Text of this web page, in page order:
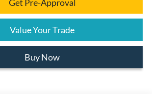
Get Pre-Approval
Value Your Trade
Buy Now